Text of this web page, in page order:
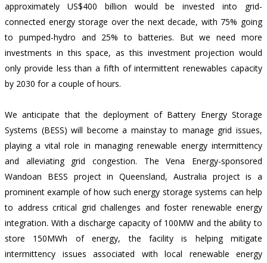
approximately US$400 billion would be invested into grid-
connected energy storage over the next decade, with 75% going
to pumped-hydro and 25% to batteries. But we need more
investments in this space, as this investment projection would
only provide less than a fifth of intermittent renewables capacity
by 2030 for a couple of hours.
We anticipate that the deployment of Battery Energy Storage
Systems (BESS) will become a mainstay to manage grid issues,
playing a vital role in managing renewable energy intermittency
and alleviating grid congestion. The Vena Energy-sponsored
Wandoan BESS project in Queensland, Australia project is a
prominent example of how such energy storage systems can help
to address critical grid challenges and foster renewable energy
integration. With adischarge capacity of 100MW and the ability to
store 150MWh of energy, the facility is helping mitigate
intermittency issues associated with local renewable energy